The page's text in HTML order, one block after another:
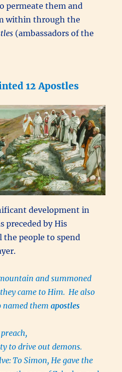
permeate them and
within through the
(ambassadors of the
12 Apostles
development in
preceded by His
people to spend
and summoned
came to Him. He also
named themapostles
to drive out demons.
To Simon, He gave the